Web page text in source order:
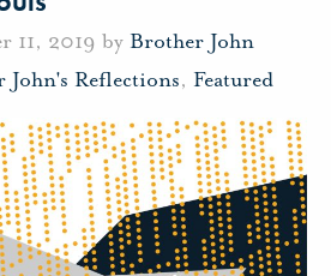
11, 2019 by Brother John
John's Reflections, Featured